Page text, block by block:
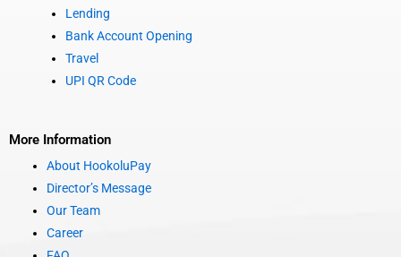
Lending
Bank Account Opening
Travel
UPI QR Code
More Information
About HookoluPay
Director’s Message
Our Team
Career